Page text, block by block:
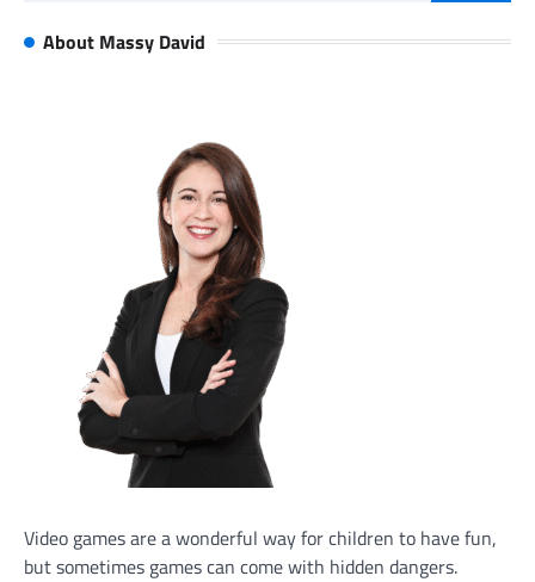
About Massy David
Video games are a wonderful way for children to have fun,
but sometimes games can come with hidden dangers.